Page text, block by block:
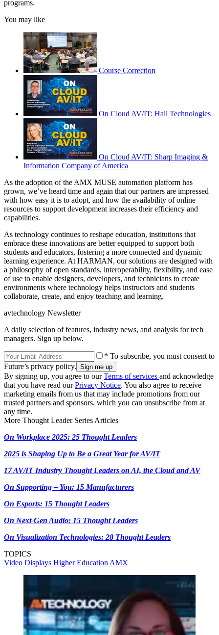
programs.
You may like
Course Correction
On Cloud AV/IT: Hall Technologies
On Cloud AV/IT: Sharp Imaging &
Information Company of America
As the adoption of the AMX MUSE automation platform has
grown, we’ve heard time and again that our partners are impressed
with how easy it is to adopt, and how the availability of online
resources to support development increases their efficiency and
capabilities.
As technology continues to reshape education, institutions that
embrace these innovations are better equipped to support both
students and educators, fostering a more connected and dynamic
learning experience. At HARMAN, our solutions are designed with
a philosophy of open standards, interoperability, flexibility, and ease
of use to enable designers, developers, and technicians to create
environments where technology helps instructors and students
collaborate, create, and enjoy teaching and learning.
avtechnology Newsletter
A daily selection of features, industry news, and analysis for tech
managers. Sign up below.
* To subscribe, you must consent to
Future’s privacy policy.
By signing up, you agree to ourTerms of services and acknowledge
that you have read ourPrivacy Notice. You also agree to receive
marketing emails from us that may include promotions from our
trusted partners and sponsors, which you can unsubscribe from at
any time.
More Thought Leader Series Articles
On Workplace 2025: 25 Thought Leaders
2025 is Shaping Up to Be a Great Year for AV/IT
17 AV/IT Industry Thought Leaders on AI, the Cloud and AV
On Supporting – You: 15 Manufacturers
On Esports: 15 Thought Leaders
On Next-Gen Audio: 15 Thought Leaders
On Visualization Technologies: 28 Thought Leaders
TOPICS
Video Displays Higher Education AMX